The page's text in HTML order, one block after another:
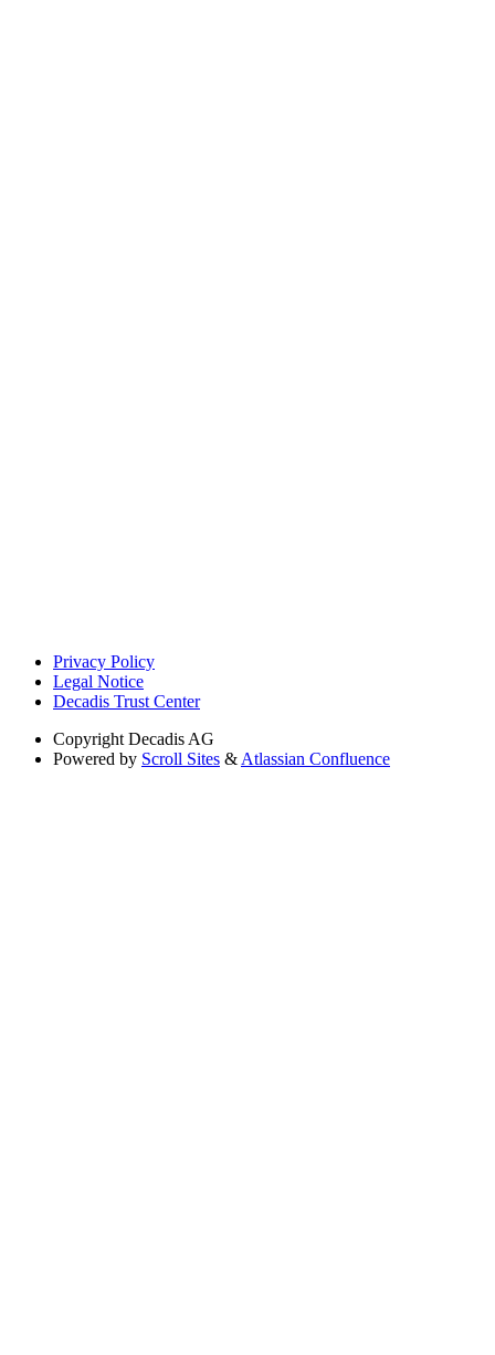
Privacy Policy
Legal Notice
Decadis Trust Center
Copyright Decadis AG
Powered by Scroll Sites & Atlassian Confluence